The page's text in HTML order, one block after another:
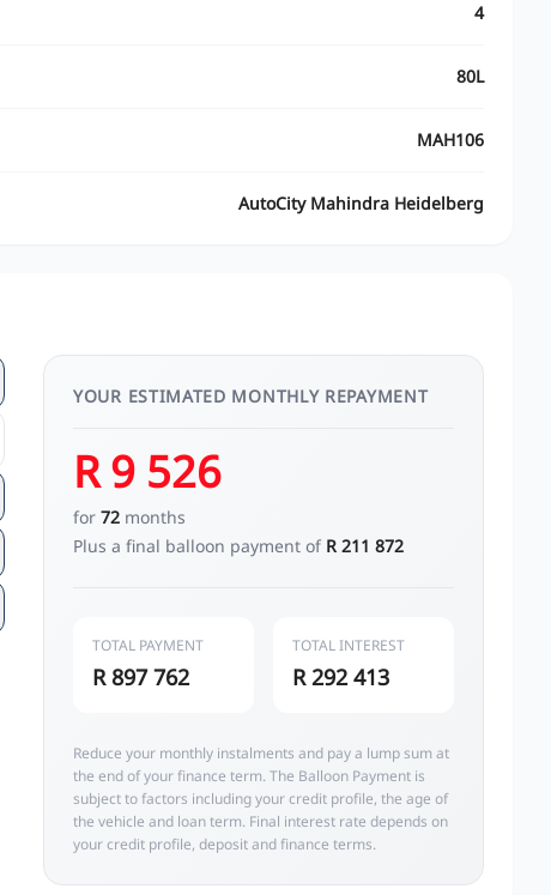
4
80L
MAH106
AutoCity Mahindra Heidelberg
YOUR ESTIMATED MONTHLY REPAYMENT
R 9 526
for 72 months
Plus a final balloon payment of R 211 872
TOTAL PAYMENT
R 897 762
TOTAL INTEREST
R 292 413
Reduce your monthly instalments and pay a lump sum at
the end of your finance term. The Balloon Payment is
subject to factors including your credit profile, the age of
the vehicle and loan term. Final interest rate depends on
your credit profile, deposit and finance terms.